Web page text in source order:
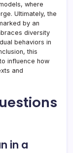
where
Ultimately, the
by an
diversity
behaviors in
this
influence how
and
in a